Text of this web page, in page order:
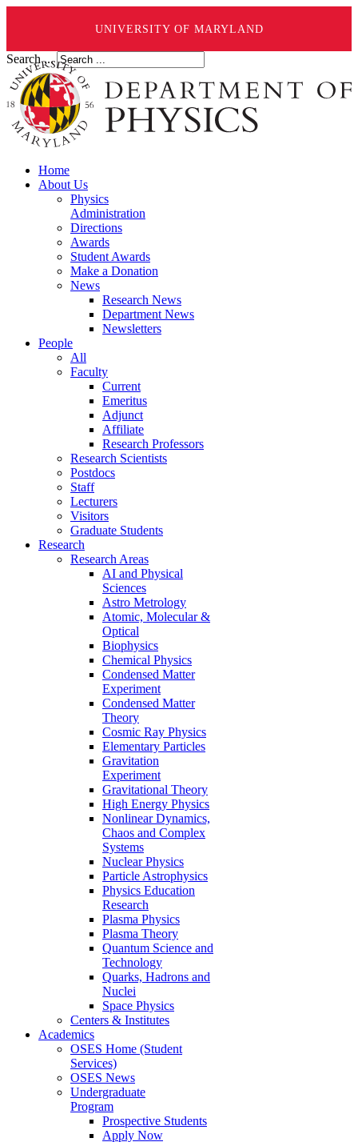
UNIVERSITY OF MARYLAND
Search ...
Home
About Us
Physics
Administration
Directions
Awards
Student Awards
Make a Donation
News
Research News
Department News
Newsletters
People
All
Faculty
Current
Emeritus
Adjunct
Affiliate
Research Professors
Research Scientists
Postdocs
Staff
Lecturers
Visitors
Graduate Students
Research
Research Areas
AI and Physical
Sciences
Astro Metrology
Atomic, Molecular &
Optical
Biophysics
Chemical Physics
Condensed Matter
Experiment
Condensed Matter
Theory
Cosmic Ray Physics
Elementary Particles
Gravitation
Experiment
Gravitational Theory
High Energy Physics
Nonlinear Dynamics,
Chaos and Complex
Systems
Nuclear Physics
Particle Astrophysics
Physics Education
Research
Plasma Physics
Plasma Theory
Quantum Science and
Technology
Quarks, Hadrons and
Nuclei
Space Physics
Centers & Institutes
Academics
OSES Home (Student
Services)
OSES News
Undergraduate
Program
Prospective Students
Apply Now